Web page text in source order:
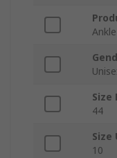
Size
44
Size
10